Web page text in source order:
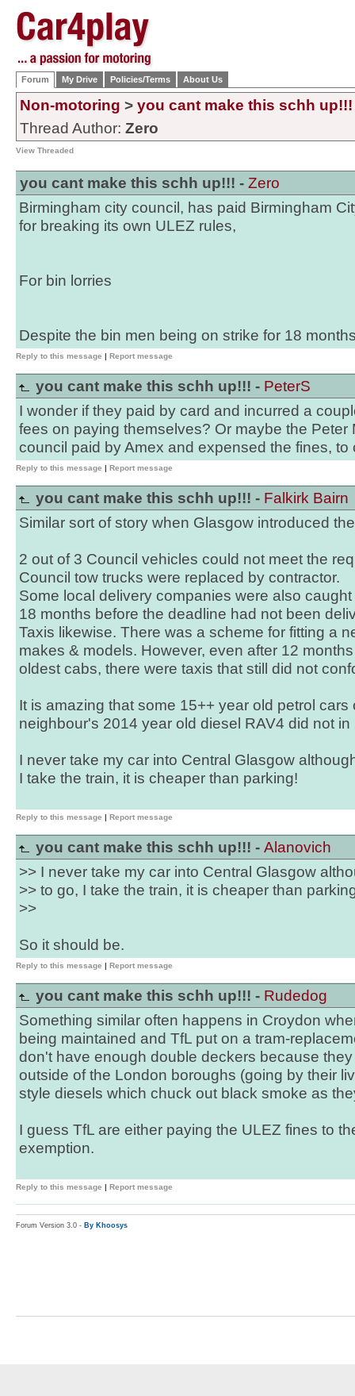
Forum My Drive Policies/Terms About Us
Non-motoring > you cant make this schh up!!!
Thread Author: Zero
View Threaded
you cant make this schh up!!! - Zero
Birmingham city council, has paid Birmingham
for breaking its own ULEZ rules,
For bin lorries
Despite the bin men being on strike for 18
Reply to this message | Report message
you cant make this schh up!!! - PeterS
I wonder if they paid by card and incurred a
fees on paying themselves? Or maybe the Peter
council paid by Amex and expensed the fines,
Reply to this message | Report message
you cant make this schh up!!! - Falkirk Bairn
Similar sort of story when Glasgow introduced
2 out of 3 Council vehicles could not meet the
Council tow trucks were replaced by contractor.
Some local delivery companies were also
18 months before the deadline had not been
Taxis likewise. There was a scheme for fitting a
makes & models. However, even after 12
oldest cabs, there were taxis that still did not
It is amazing that some 15++ year old petrol cars
neighbour's 2014 year old diesel RAV4 did not in
I never take my car into Central Glasgow
I take the train, it is cheaper than parking!
Reply to this message | Report message
you cant make this schh up!!! - Alanovich
>> I never take my car into Central Glasgow
>> to go, I take the train, it is cheaper than
>>
So it should be.
Reply to this message | Report message
you cant make this schh up!!! - Rudedog
Something similar often happens in Croydon
being maintained and TfL put on a tram-
don't have enough double deckers because
outside of the London boroughs (going by their
style diesels which chuck out black smoke as
I guess TfL are either paying the ULEZ fines to
exemption.
Reply to this message | Report message
Forum Version 3.0 - By Khoosys